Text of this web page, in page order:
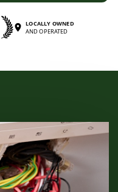
LOCALLY OWNED
AND OPERATED